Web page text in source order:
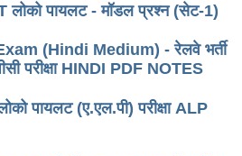
पायलट - मॉडल प्रश्न (सेट-1)
(Hindi Medium) - रेलवे भर्ती
परीक्षा HINDI PDF NOTES
पायलट (ए.एल.पी) परीक्षा ALP